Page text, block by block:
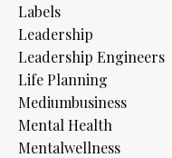
Labels
Leadership
Leadership Engineers
Life Planning
Mediumbusiness
Mental Health
Mentalwellness